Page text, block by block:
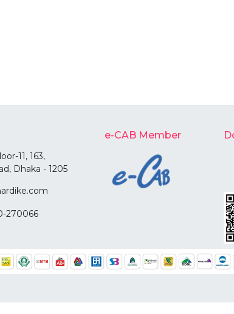
11, 163,
Dhaka - 1205
270066
e-CAB Member